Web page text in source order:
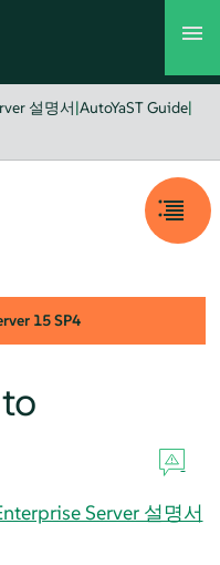
설명서|AutoYaST Guide|
15 SP4
Server 설명서